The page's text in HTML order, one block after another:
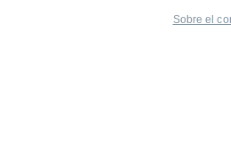
Sobre el